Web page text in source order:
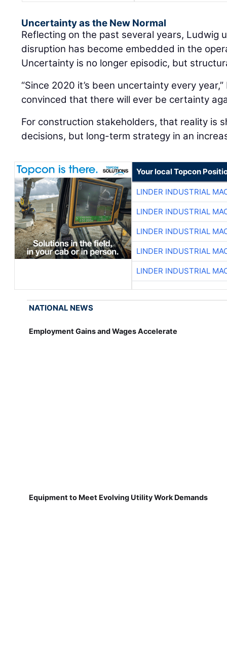
Uncertainty as the New Normal
Reflecting on the past several years, Ludwig
disruption has become embedded in the
Uncertainty is no longer episodic, but
“Since 2020 it’s been uncertainty every
convinced that there will ever be certainty
For construction stakeholders, that reality is
decisions, but long-term strategy in an
Your local Topcon
LINDER INDUSTRIAL
LINDER INDUSTRIAL
LINDER INDUSTRIAL
LINDER INDUSTRIAL
LINDER INDUSTRIAL
NATIONAL NEWS
Employment Gains and Wages Accelerate
Equipment to Meet Evolving Utility Work Demands